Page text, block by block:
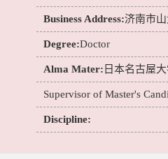
Business Address:济南市
Degree:Doctor
Alma Mater: 日本名古屋
Supervisor of Master's
Discipline: